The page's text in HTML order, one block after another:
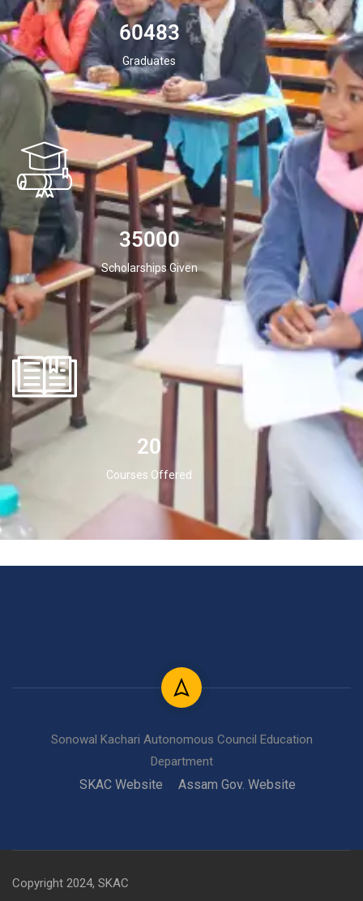
60483
Graduates
35000
Scholarships Given
20
Courses Offered
Sonowal Kachari Autonomous Council Education
Department
SKAC Website Assam Gov. Website
Copyright 2024, SKAC